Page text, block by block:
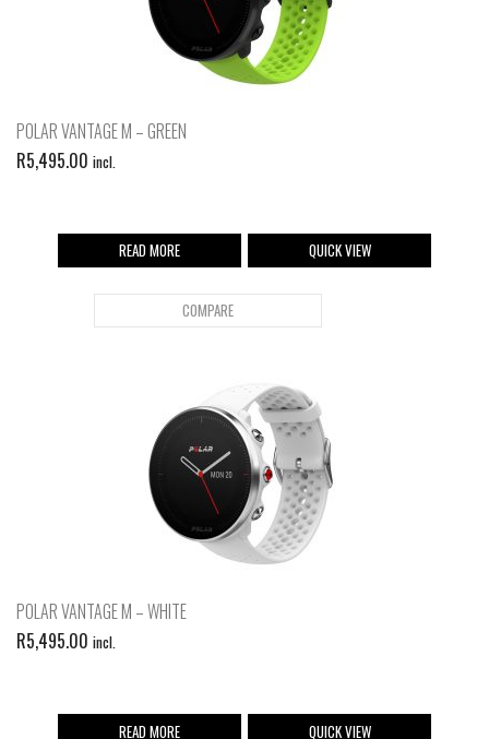
POLAR VANTAGE M – GREEN
R5,495.00 incl.
READ MORE QUICK VIEW
COMPARE
POLAR VANTAGE M – WHITE
R5,495.00 incl.
READ MORE QUICK VIEW